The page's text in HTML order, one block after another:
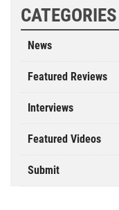
CATEGORIES
News
Featured Reviews
Interviews
Featured Videos
Submit